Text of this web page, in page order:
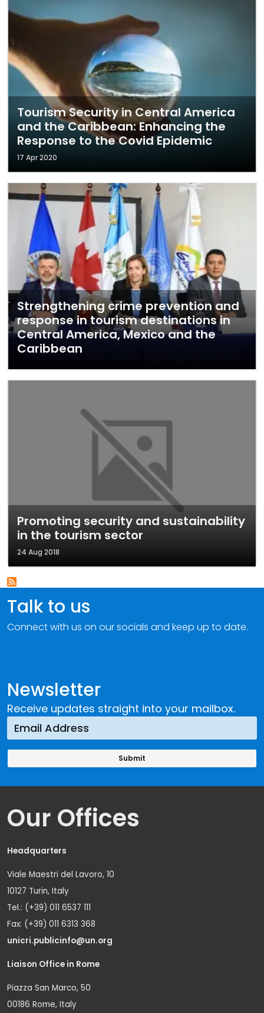
Tourism Security in Central America
and the Caribbean: Enhancing the
Response to the Covid Epidemic
17 Apr 2020
Strengthening crime prevention and
response in tourism destinations in
Central America, Mexico and the
Caribbean
Promoting security and sustainability
in the tourism sector
24 Aug 2018
Newsletter
Receive updates straight into your mailbox.
Talk to us
Connect with us on our socials and keep up to date.
Our Offices
Headquarters
Viale Maestri del Lavoro, 10
10127 Turin, Italy
Tel.: (+39) 011 6537 111
Fax: (+39) 011 6313 368
unicri.publicinfo@un.org
Liaison Office in Rome
Piazza San Marco, 50
00186 Rome, Italy